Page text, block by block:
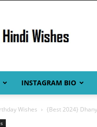
Hindi
Wishes
INSTAGRAM BIO
Wishes {Best 2024}